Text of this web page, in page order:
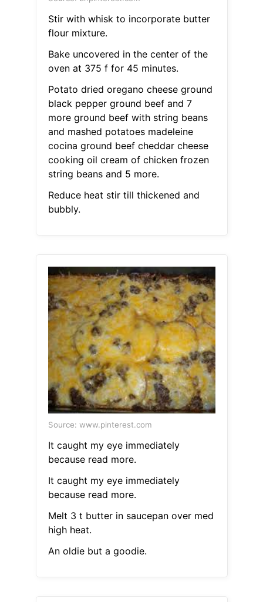
Stir with whisk to incorporate butter
flour mixture.
Bake uncovered in the center of the
oven at 375 f for 45 minutes.
Potato dried oregano cheese ground
black pepper ground beef and 7
more ground beef with string beans
and mashed potatoes madeleine
cocina ground beef cheddar cheese
cooking oil cream of chicken frozen
string beans and 5 more.
Reduce heat stir till thickened and
bubbly.
Source: www.pinterest.com
It caught my eye immediately
because read more.
It caught my eye immediately
because read more.
Melt 3 t butter in saucepan over med
high heat.
An oldie but a goodie.